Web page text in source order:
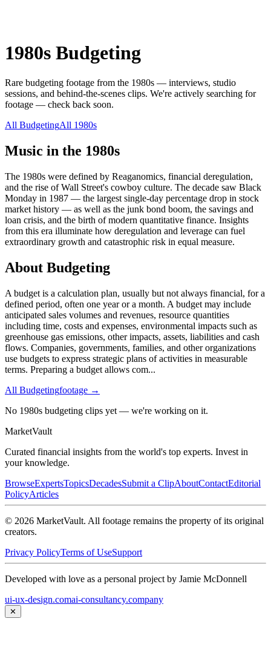
1980s Budgeting
Rare budgeting footage from the 1980s — interviews, studio
sessions, and behind-the-scenes clips. We're actively searching for
footage — check back soon.
All BudgetingAll 1980s
Music in the 1980s
The 1980s were defined by Reaganomics, financial deregulation,
and the rise of Wall Street's cowboy culture. The decade saw Black
Monday in 1987 — the largest single-day percentage drop in stock
market history — as well as the junk bond boom, the savings and
loan crisis, and the birth of modern quantitative finance. Insights
from this era illuminate how deregulation and leverage can fuel
extraordinary growth and catastrophic risk in equal measure.
About Budgeting
A budget is a calculation plan, usually but not always financial, for a
defined period, often one year or a month. A budget may include
anticipated sales volumes and revenues, resource quantities
including time, costs and expenses, environmental impacts such as
greenhouse gas emissions, other impacts, assets, liabilities and cash
flows. Companies, governments, families, and other organizations
use budgets to express strategic plans of activities in measurable
terms. Preparing a budget allows com...
All Budgetingfootage →
No 1980s budgeting clips yet — we're working on it.
MarketVault
Curated financial insights from the world's top experts. Invest in
your knowledge.
BrowseExpertsTopicsDecadesSubmit a ClipAboutContactEditorial
PolicyArticles
© 2026 MarketVault. All footage remains the property of its original
creators.
Privacy PolicyTerms of UseSupport
Developed with love as a personal project by Jamie McDonnell
ui-ux-design.comai-consultancy.company
✕